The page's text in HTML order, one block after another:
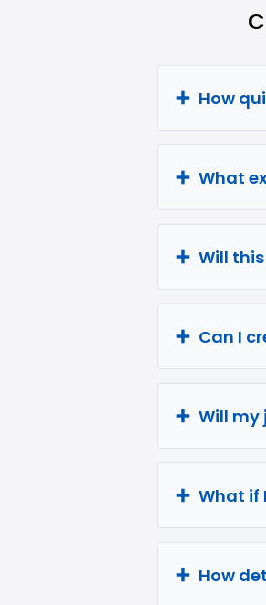
How
What
Will
Can I
Will my
What if
How